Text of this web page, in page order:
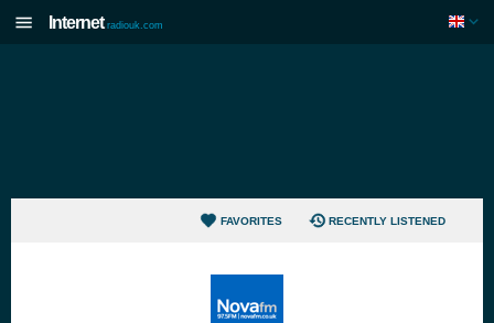
Internet radiouk.com
FAVORITES RECENTLY LISTENED